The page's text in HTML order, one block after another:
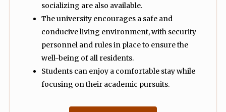
socializing are also available.
The university encourages a safe and
conducive living environment, with security
personnel and rules in place to ensure the
well-being of all residents.
Students can enjoy a comfortable stay while
focusing on their academic pursuits.